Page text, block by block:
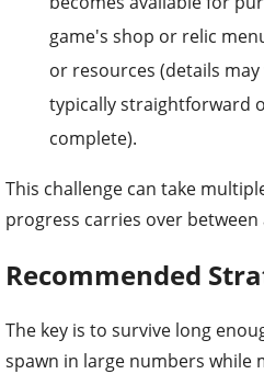
game's shop or relic
or resources (details
typically straightforward
complete).
This challenge can take
progress carries over
Recommended
The key is to survive long
spawn in large numbers while